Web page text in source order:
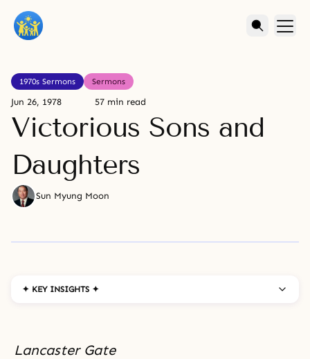
1970s Sermons Sermons
Jun 26, 1978 57 min read
Victorious Sons and
Daughters
Sun Myung Moon
✦ KEY INSIGHTS ✦
Lancaster Gate